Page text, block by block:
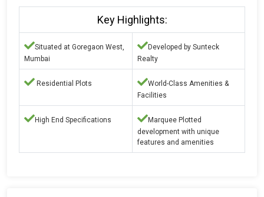
Key Highlights:
Situated at Goregaon West,
Mumbai
Developed by Sunteck
Realty
Residential Plots
World-Class Amenities &
Facilities
High End Specifications
Marquee Plotted
development with unique
features and amenities